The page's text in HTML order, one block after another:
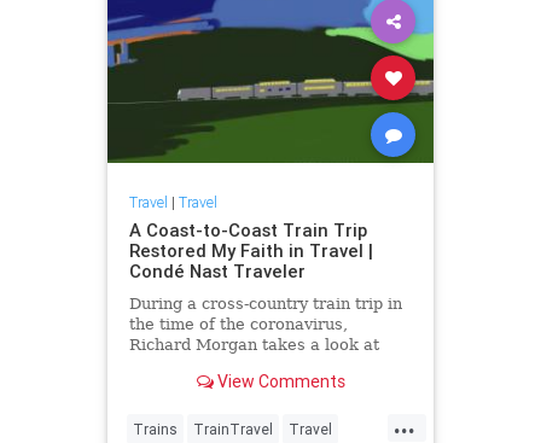
Travel | Travel
A Coast-to-Coast Train Trip
Restored My Faith in Travel |
Condé Nast Traveler
During a cross-country train trip in
the time of the coronavirus,
Richard Morgan takes a look at
hopeful about.View Comments
...
Trains TrainTravel Travel